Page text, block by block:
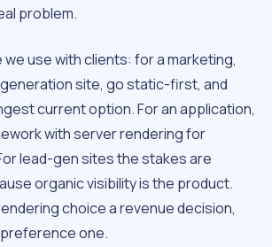
problem.
we use with clients: for a marketing,
site, go static-first, and
current option. For an application,
with server rendering for
lead-gen sites the stakes are
organic visibility is the product.
choice a revenue decision,
one.